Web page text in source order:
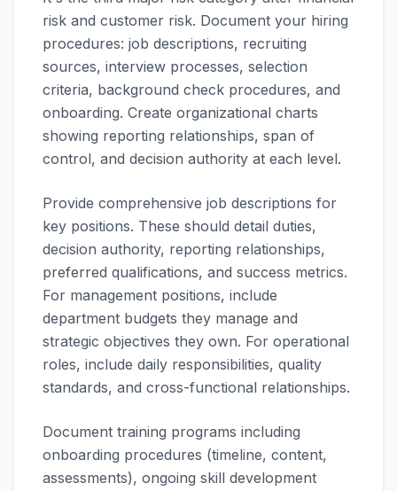
risk and customer risk. Document your hiring
procedures: job descriptions, recruiting
sources, interview processes, selection
criteria, background check procedures, and
onboarding. Create organizational charts
showing reporting relationships, span of
control, and decision authority at each level.
Provide comprehensive job descriptions for
key positions. These should detail duties,
decision authority, reporting relationships,
preferred qualifications, and success metrics.
For management positions, include
department budgets they manage and
strategic objectives they own. For operational
roles, include daily responsibilities, quality
standards, and cross-functional relationships.
Document training programs including
onboarding procedures (timeline, content,
assessments), ongoing skill development